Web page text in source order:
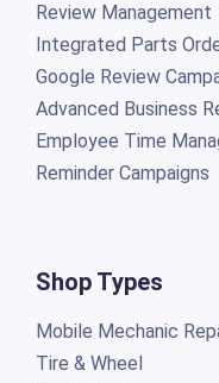
Review Management
Integrated Parts
Google Review
Advanced Business
Employee Time
Reminder Campaigns
Shop Types
Mobile Mechanic
Tire & Wheel